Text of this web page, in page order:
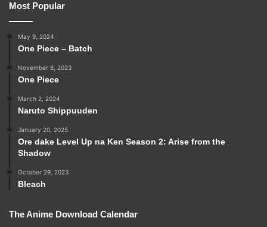
Most Popular
May 9, 2024
One Piece – Batch
November 8, 2023
One Piece
March 2, 2024
Naruto Shippuuden
January 20, 2025
Ore dake Level Up na Ken Season 2: Arise from the
Shadow
October 29, 2023
Bleach
The Anime Download Calendar